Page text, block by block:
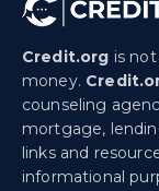
Credit.org is
money.
counseling
mortgage,
links and
informational